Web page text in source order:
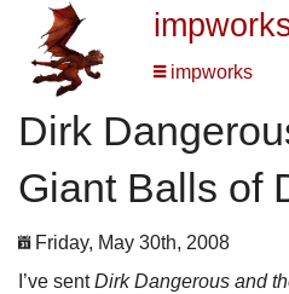
impworks
Dirk
Giant Balls of
Friday, May 30th, 2008
I’ve sentDirk Dangerous and